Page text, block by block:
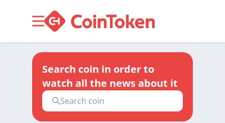
Search coin in order to
watch all the news about it